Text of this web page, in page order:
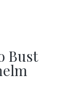
Bust